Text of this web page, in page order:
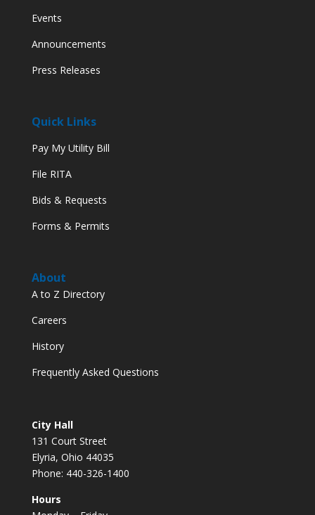
Events
Announcements
Press Releases
Quick Links
Pay My Utility Bill
File RITA
Bids & Requests
Forms & Permits
About
A to Z Directory
Careers
History
Frequently Asked Questions
City Hall
131 Court Street
Elyria, Ohio 44035
Phone: 440-326-1400
Hours